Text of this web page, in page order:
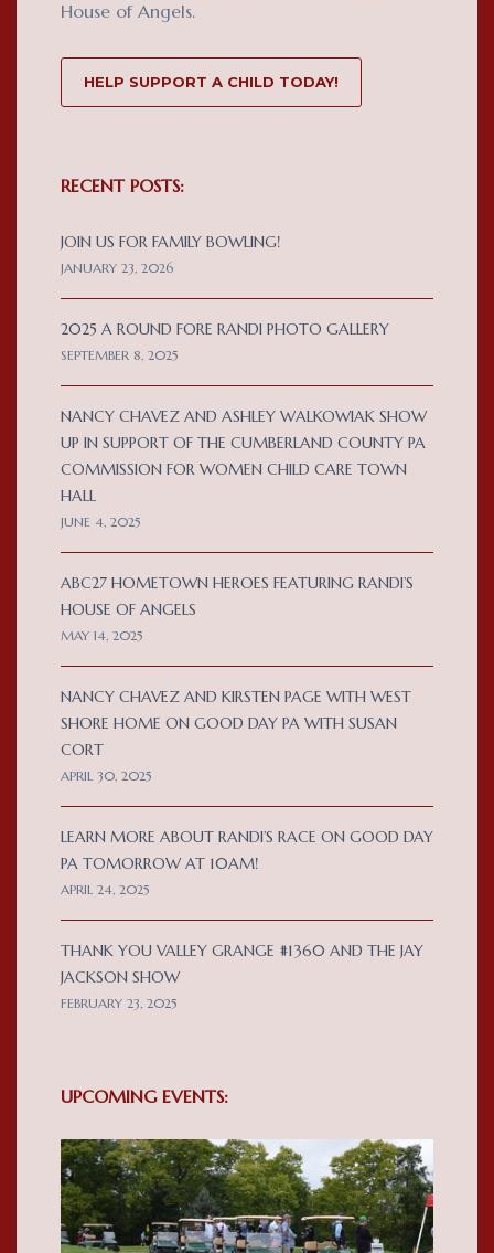
House of Angels.
HELP SUPPORT A CHILD TODAY!
RECENT POSTS:
JOIN US FOR FAMILY BOWLING!
JANUARY 23, 2026
2025 A ROUND FORE RANDI PHOTO GALLERY
SEPTEMBER 8, 2025
NANCY CHAVEZ AND ASHLEY WALKOWIAK SHOW
UP IN SUPPORT OF THE CUMBERLAND COUNTY PA
COMMISSION FOR WOMEN CHILD CARE TOWN
HALL
JUNE 4, 2025
ABC27 HOMETOWN HEROES FEATURING RANDI’S
HOUSE OF ANGELS
MAY 14, 2025
NANCY CHAVEZ AND KIRSTEN PAGE WITH WEST
SHORE HOME ON GOOD DAY PA WITH SUSAN
CORT
APRIL 30, 2025
LEARN MORE ABOUT RANDI’S RACE ON GOOD DAY
PA TOMORROW AT 10AM!
APRIL 24, 2025
THANK YOU VALLEY GRANGE #1360 AND THE JAY
JACKSON SHOW
FEBRUARY 23, 2025
UPCOMING EVENTS: